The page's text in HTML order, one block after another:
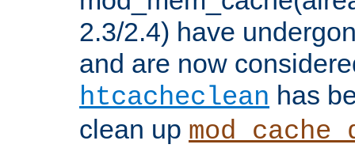
2.3/2.4) have
and are now
htcacheclean has
clean up